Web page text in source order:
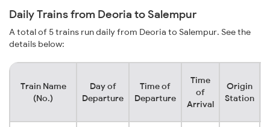
Daily Trains from Deoria to Salempur
A total of 5 trains run daily from Deoria to Salempur. See the
details below:
Train Name
(No.)
Day of
Departure
Time of
Departure
Time
of
Arrival
Origin
Station